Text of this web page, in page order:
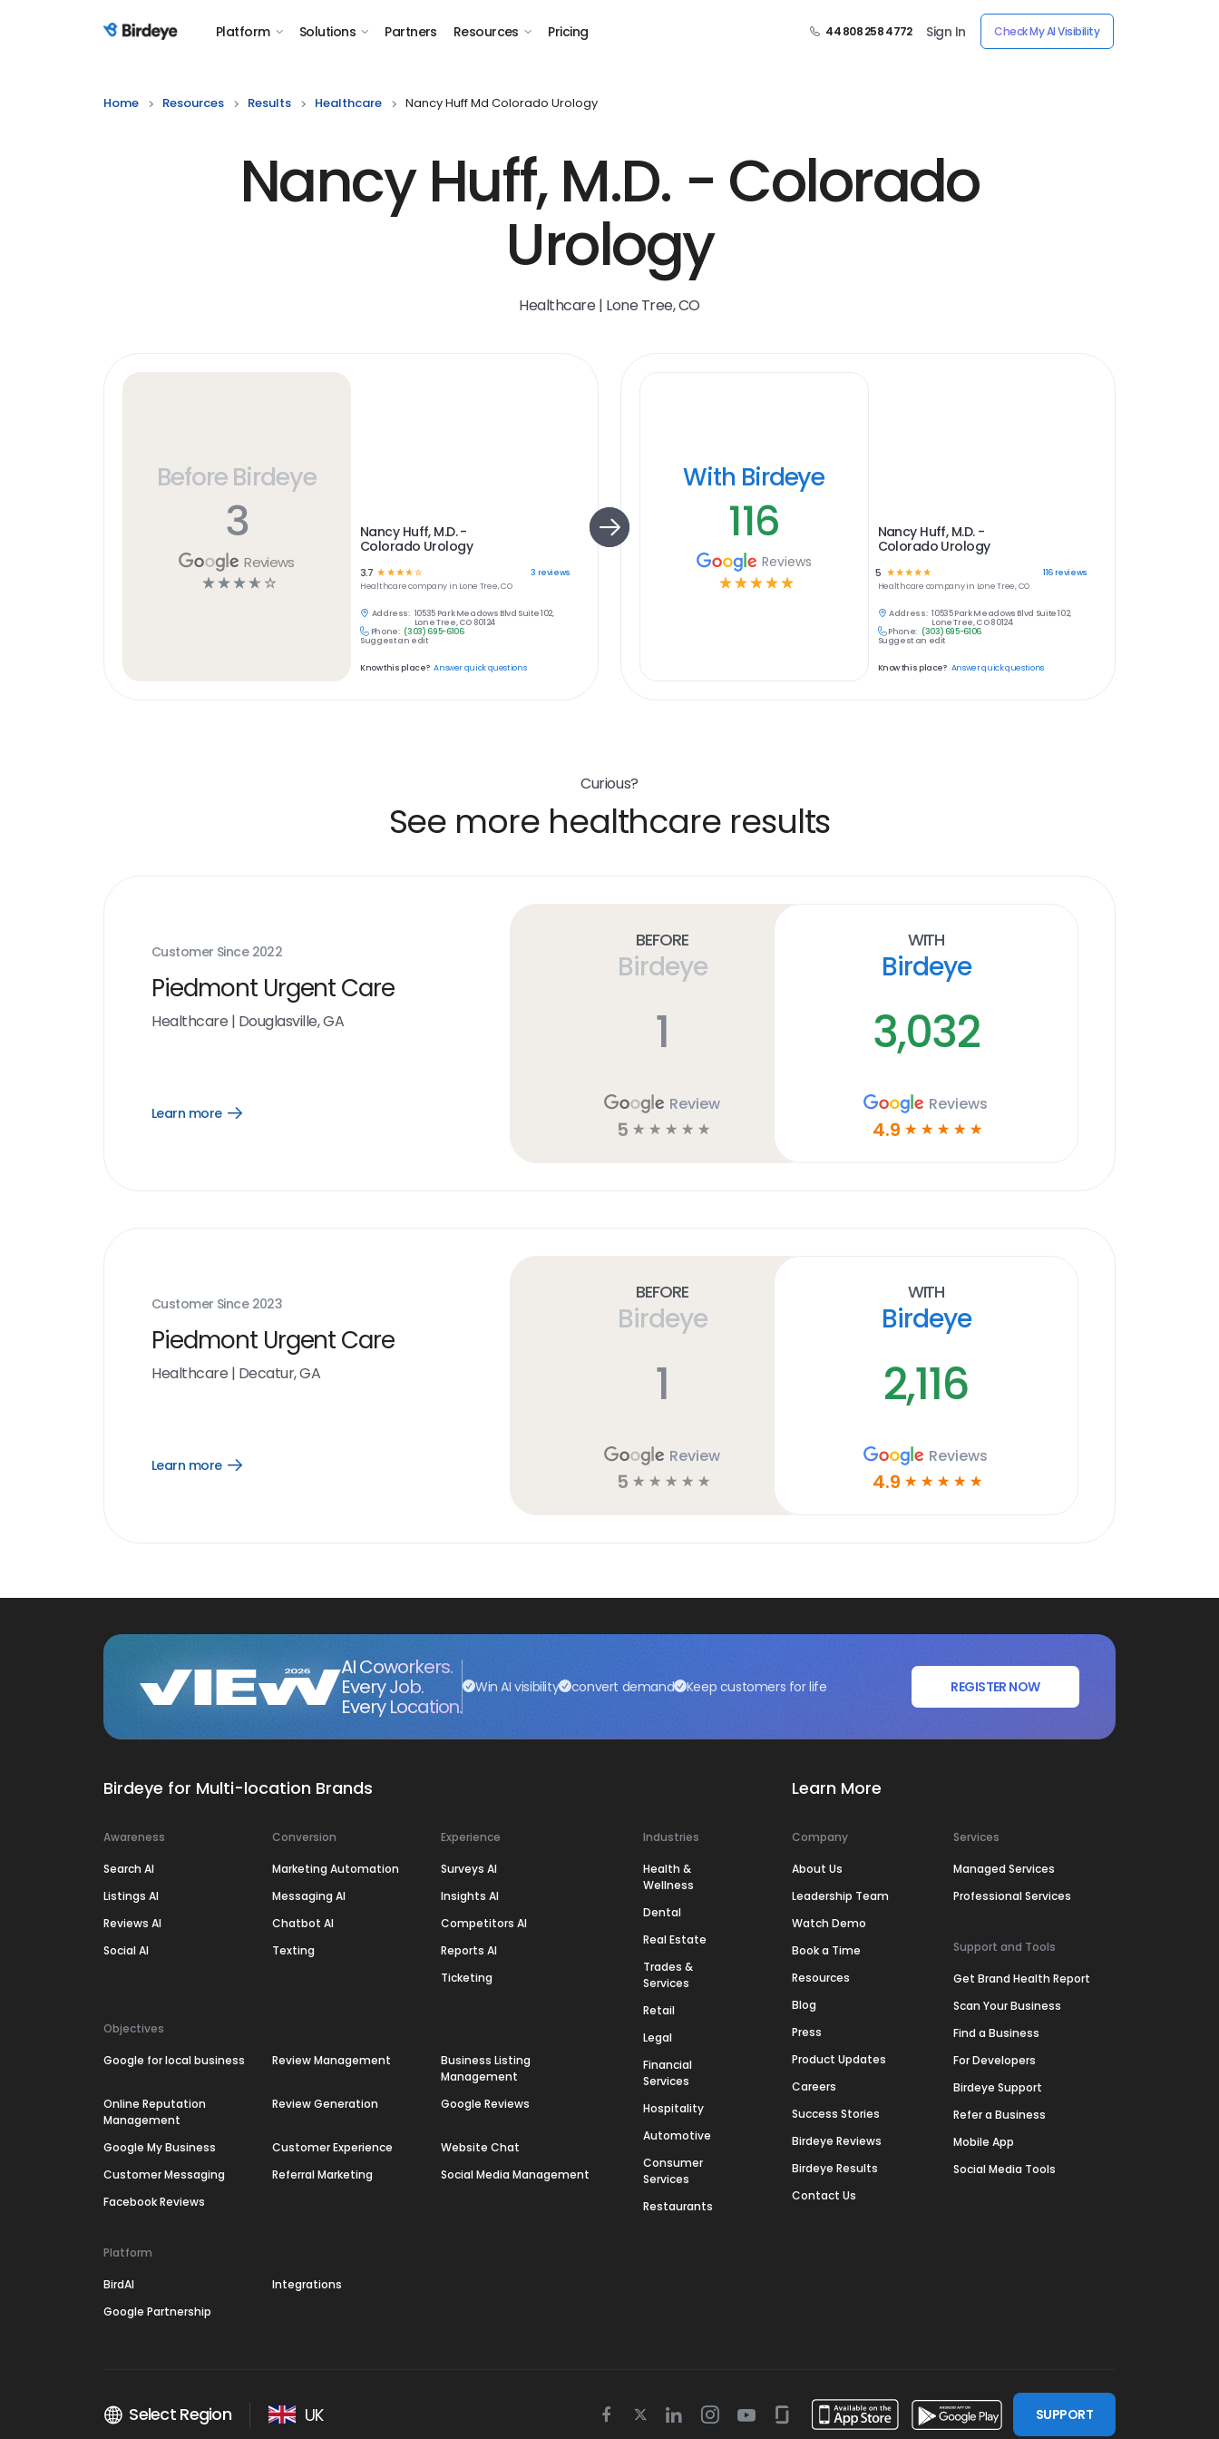
Birdeye Logo Platform Solutions Partners Resources Pricing 44 808 258 4772 Sign In Check My AI Visibility
Home Resources Results Healthcare Nancy Huff Md Colorado Urology
Nancy Huff, M.D. - Colorado
Urology
Healthcare | Lone Tree, CO
Before Birdeye
3
Reviews
☆ ☆ ☆ ☆ ☆
Nancy Huff, M.D. -
Colorado Urology
3.7 ☆ ☆ ☆☆☆ 3 reviews
Healthcarecompany in Lone Tree, CO
Address: 10535 Park Meadows Blvd Suite 102,
Lone Tree, CO 80124
Phone: (303) 695-6106
Suggest an edit
Know this place? Answer quick questions
With Birdeye
116
Reviews
☆ ☆ ☆ ☆ ☆
Nancy Huff, M.D. -
Colorado Urology
5 ☆ ☆ ☆ ☆☆ 116reviews
Healthcare company in Lone Tree, CO
Address: 10535 Park Meadows Blvd Suite 102,
Lone Tree, CO 80124
Phone: (303) 695-6106
Suggest an edit
Know this place? Answer quick questions
Curious?
See more healthcare results
Customer Since 2022
Piedmont Urgent Care
Healthcare | Douglasville, GA
Learn more
Open
Before
Birdeye
1
Review
5 ☆ ☆ ☆ ☆ ☆
With
Birdeye
3,032
Reviews
4.9 ☆ ☆ ☆ ☆ ☆
Customer Since 2023
Piedmont Urgent Care
Healthcare | Decatur, GA
Learn more
Open
Before
Birdeye
1
Review
5 ☆ ☆ ☆ ☆ ☆
With
Birdeye
2,116
Reviews
4.9 ☆ ☆ ☆ ☆ ☆
AI Coworkers.
Every Job.
Every Location.
Win AI visibility convert demand Keep customers for life REGISTER NOW
Birdeye for Multi-location Brands
Awareness
Search AI
Listings AI
Reviews AI
Social AI
Conversion
Marketing Automation
Messaging AI
Chatbot AI
Texting
Experience
Surveys AI
Insights AI
Competitors AI
Reports AI
Ticketing
Objectives
Google for local business Review Management
Business Listing
Management
Online Reputation
Management
Review Generation Google Reviews
Google My Business Customer Experience
Website Chat
Customer Messaging
Referral Marketing
Social Media Management
Facebook Reviews
Platform
BirdAI
Integrations
Google Partnership
Industries
Health &
Wellness
Dental
Real Estate
Trades &
Services
Retail
Legal
Financial
Services
Hospitality
Automotive
Consumer
Services
Restaurants
Learn More
Company
About Us
Leadership Team
Watch Demo
Book a Time
Resources
Blog
Press
Product Updates
Careers
Success Stories
Birdeye Reviews
Birdeye Results
Contact Us
Services
Managed Services
Professional Services
Support and Tools
Get Brand Health Report
Scan Your Business
Find a Business
For Developers
Birdeye Support
Refer a Business
Mobile App
Social Media Tools
Select Region UK Facebook
TwitterLinkedinInstagram
YoutubeGlassdoor SUPPORT